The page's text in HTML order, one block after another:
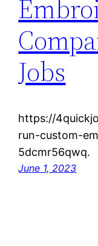
Jobs
https://
run-custom-
5dcmr56qwq.
June 1, 2023